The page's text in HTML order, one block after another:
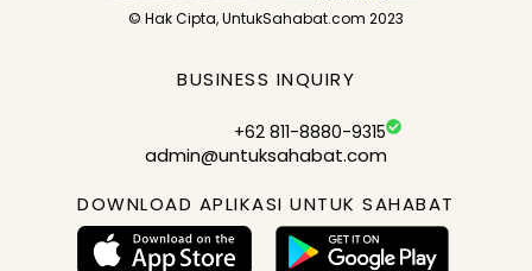
© Hak Cipta, UntukSahabat.com 2023
BUSINESS INQUIRY
+62 811-8880-9315
admin@untuksahabat.com
DOWNLOAD APLIKASI UNTUK SAHABAT